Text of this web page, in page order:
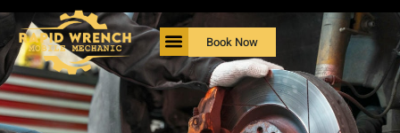
Book Now